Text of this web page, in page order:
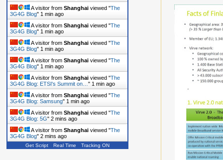
A visitor from Shanghai viewed "The
3G4G Blog" 1 min ago
A visitor from Shanghai viewed "The
3G4G Blog" 1 min ago
A visitor from Shanghai viewed "The
3G4G Blog" 1 min ago
A visitor from Shanghai viewed "The
3G4G Blog" 1 min ago
A visitor from Shanghai viewed "The
3G4G Blog: ETSI's Summit on… " 1 min ago
A visitor from Shanghai viewed "The
3G4G Blog: Samsung" 1 min ago
A visitor from Shanghai viewed "The
3G4G Blog: 5G" 2 mins ago
A visitor from Shanghai viewed "The
3G4G Blog" 2 mins ago
Get Script Real Time Tracking ON